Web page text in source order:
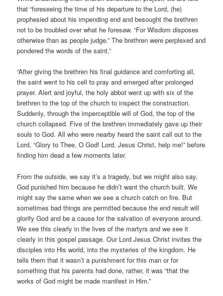
that “foreseeing the time of his departure to the Lord, (he)
prophesied about his impending end and besought the brethren
not to be troubled over what he foresaw. “For Wisdom disposes
otherwise than as people judge.” The brethren were perplexed and
pondered the words of the saint.”
“After giving the brethren his final guidance and comforting all,
the saint went to his cell to pray and emerged after prolonged
prayer. Alert and joyful, the holy abbot went up with six of the
brethren to the top of the church to inspect the construction.
Suddenly, through the imperceptible will of God, the top of the
church collapsed. Five of the brethren immediately gave up their
souls to God. All who were nearby heard the saint call out to the
Lord, “Glory to Thee, O God! Lord, Jesus Christ, help me!” before
finding him dead a few moments later.
From the outside, we say it’s a tragedy, but we might also say,
God punished him because he didn’t want the church built. We
might say the same when we see a church catch on fire. But
sometimes bad things are permitted because the end result will
glorify God and be a cause for the salvation of everyone around.
We see this clearly in the lives of the martyrs and we see it
clearly in this gospel passage. Our Lord Jesus Christ invites the
disciples into His world, into the mysteries of the kingdom. He
tells them that it wasn’t a punishment for this man or for
something that his parents had done, rather, it was “that the
works of God might be made manifest in Him.”